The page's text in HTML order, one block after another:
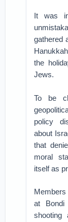
It was
gathered
the
Jews.
To be
policy
about
that
moral
itself as
Members
at
shooting